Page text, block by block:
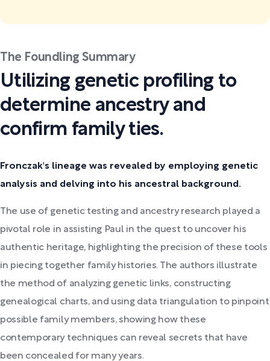
The Foundling Summary
Utilizing genetic profiling to
determine ancestry and
confirm family ties.
Fronczak's lineage was revealed by employing genetic
analysis and delving into his ancestral background.
The use of genetic testing and ancestry research played a
pivotal role in assisting Paul in the quest to uncover his
authentic heritage, highlighting the precision of these tools
in piecing together family histories. The authors illustrate
the method of analyzing genetic links, constructing
genealogical charts, and using data triangulation to pinpoint
possible family members, showing how these
contemporary techniques can reveal secrets that have
been concealed for many years.